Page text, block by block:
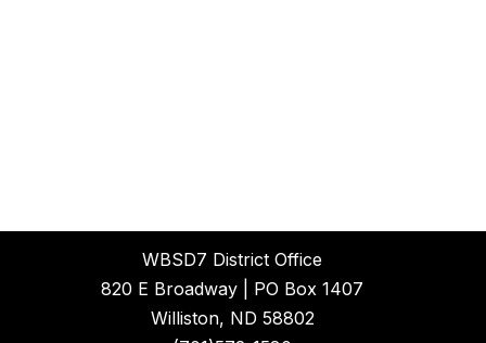
WBSD7 District Office
820 E Broadway | PO Box 1407
Williston, ND 58802